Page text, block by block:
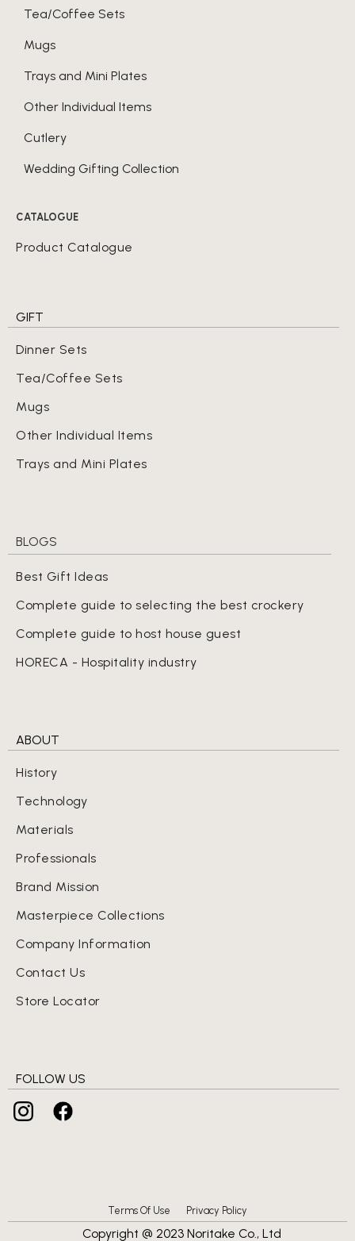
Tea/Coffee Sets
Mugs
Trays and Mini Plates
Other Individual Items
Cutlery
Wedding Gifting Collection
CATALOGUE
Product Catalogue
GIFT
Dinner Sets
Tea/Coffee Sets
Mugs
Other Individual Items
Trays and Mini Plates
BLOGS
Best Gift Ideas
Complete guide to selecting the best crockery
Complete guide to host house guest
HORECA - Hospitality industry
ABOUT
History
Technology
Materials
Professionals
Brand Mission
Masterpiece Collections
Company Information
Contact Us
Store Locator
FOLLOW US
Copyright @ 2023 Noritake Co., Ltd
Terms Of Use Privacy Policy